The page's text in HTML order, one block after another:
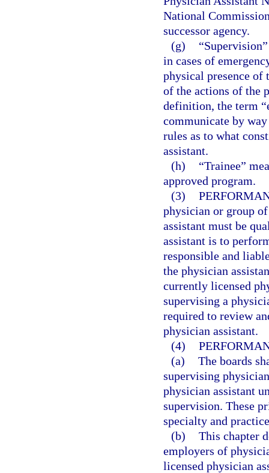
National
successor agency.
(g)
in cases of
physical presence
of the actions of the
definition, the term
communicate by
rules as to what
assistant.
(h)
“Trainee”
approved program.
(3)
physician or group
assistant must be
assistant is to
responsible and
the physician
currently licensed
supervising a
required to review
physician assistant.
(4)
(a) The boards
supervising
physician assistant
supervision. These
specialty and
(b) This chapter
employers of
licensed physician